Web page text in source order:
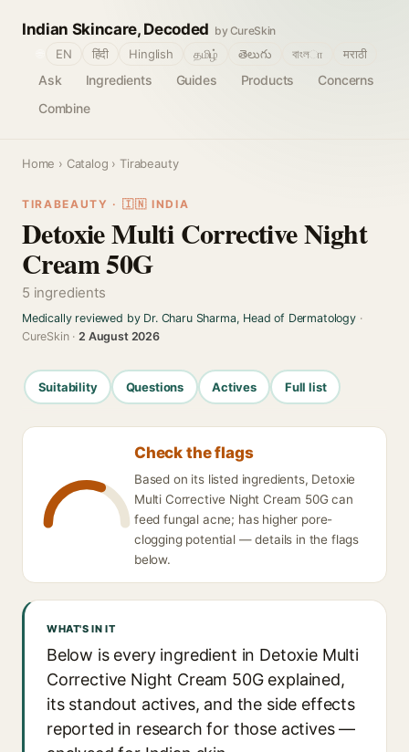
Indian Skincare, Decoded by CureSkin
Ask Ingredients Guides Products
Concerns
Combine
EN हिंदी Hinglish தமிழ் తెలుగు বাংলா मराठी
Home › Catalog › Tirabeauty
TIRABEAUTY · 🇮🇳 INDIA
Detoxie Multi Corrective Night
Cream 50G
5 ingredients
Medically reviewed by Dr. Charu Sharma, Head of Dermatology·
CureSkin ·2 August 2026
Suitability Questions Actives Full list
Check the flags
Based on its listed ingredients, Detoxie
Multi Corrective Night Cream 50G can
feed fungal acne; has higher pore-
clogging potential — details in the flags
below.
WHAT'S IN IT
Below is every ingredient in Detoxie Multi
Corrective Night Cream 50G explained,
its standout actives, and the side effects
reported in research for those actives —